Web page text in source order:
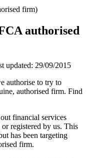
firm)
authorised
updated: 29/09/2015
authorise to try to
authorised firm. Find
financial services
registered by us. This
has been targeting
firm.